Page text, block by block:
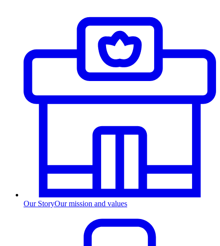
Our StoryOur mission and values